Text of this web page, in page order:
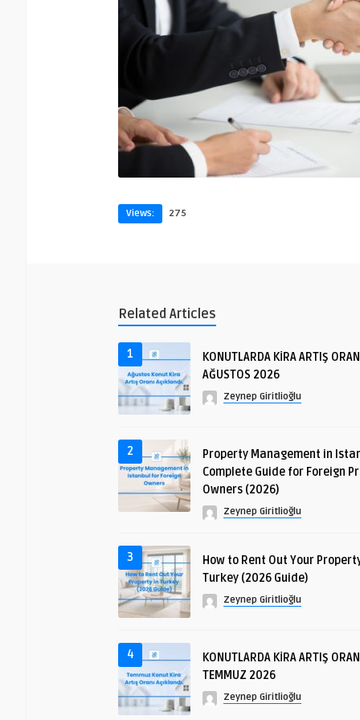
Views: 275
Related Articles
1
KONUTLARDA KİRA ARTIŞ
AĞUSTOS 2026
Zeynep Giritlioğlu
2
Property Management in
Complete Guide for Foreign
Owners (2026)
Zeynep Giritlioğlu
3
How to Rent Out Your
Turkey (2026 Guide)
Zeynep Giritlioğlu
4
KONUTLARDA KİRA ARTIŞ
TEMMUZ 2026
Zeynep Giritlioğlu